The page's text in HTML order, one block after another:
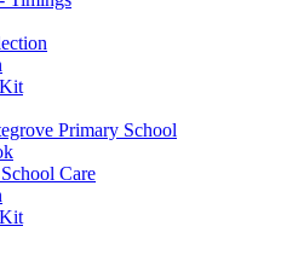
Primary School
Care